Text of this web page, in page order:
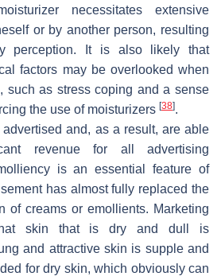
necessitates extensive
or by another person, resulting
perception. It is also likely that
factors may be overlooked when
such as stress coping and a sense
the use of moisturizers [38].
advertised and, as a result, are able
revenue for all advertising
is an essential feature of
has almost fully replaced the
of creams or emollients. Marketing
skin that is dry and dull is
and attractive skin is supple and
for dry skin, which obviously can